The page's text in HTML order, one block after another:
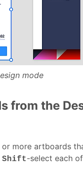
mode
from the
more artboards
Shift-select each